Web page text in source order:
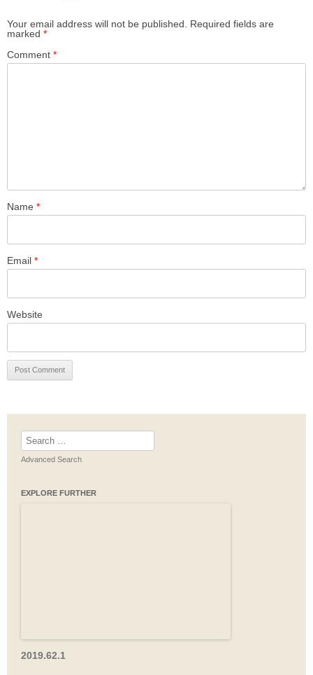
Your email address will not be published.
Required fields are
marked *
Comment *
Name *
Email *
Website
Search
for:
Advanced Search
EXPLORE FURTHER
2019.62.1